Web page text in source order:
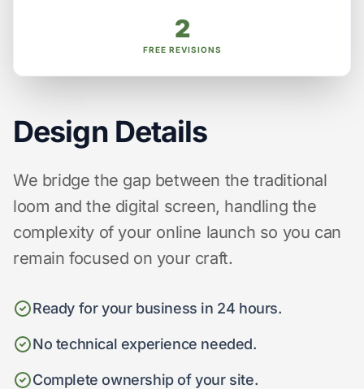
2
FREE REVISIONS
Design Details
We bridge the gap between the traditional
loom and the digital screen, handling the
complexity of your online launch so you can
remain focused on your craft.
Ready for your business in 24 hours.
No technical experience needed.
Complete ownership of your site.